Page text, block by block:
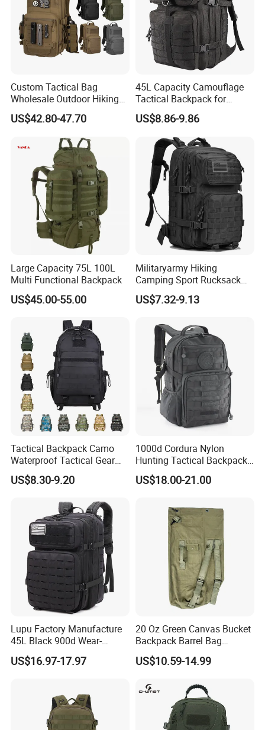
Custom Tactical Bag
Wholesale Outdoor Hiking
Waterproof Sports
Backpacks
US$42.80-47.70
45L Capacity Camouflage
Tactical Backpack for
Outdoor Mountaineering
Bag Black
US$8.86-9.86
Large Capacity 75L 100L
Multi Functional Backpack
US$45.00-55.00
Militaryarmy Hiking
Camping Sport Rucksack
Travel Daypack Trekking
Knapsack Climbing Pack
US$7.32-9.13
Tactical Backpack Camo
Waterproof Tactical Gear
Backpack Molle Outdoor
Travel Tactical Bag
US$8.30-9.20
1000d Cordura Nylon
Hunting Tactical Backpack
Bag Man
US$18.00-21.00
Lupu Factory Manufacture
45L Black 900d Wear-
Resistant Outdoor
Waterproof Backpack
US$16.97-17.97
20 Oz Green Canvas Bucket
Backpack Barrel Bag
Waterproof Traveling Bag
US$10.59-14.99